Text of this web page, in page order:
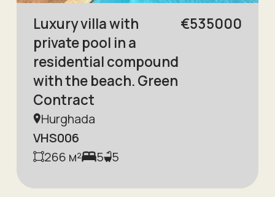
Luxury villa with
private pool in a
residential compound
with the beach. Green
Contract
€535000
Hurghada
VHS006
266 м² 5 5